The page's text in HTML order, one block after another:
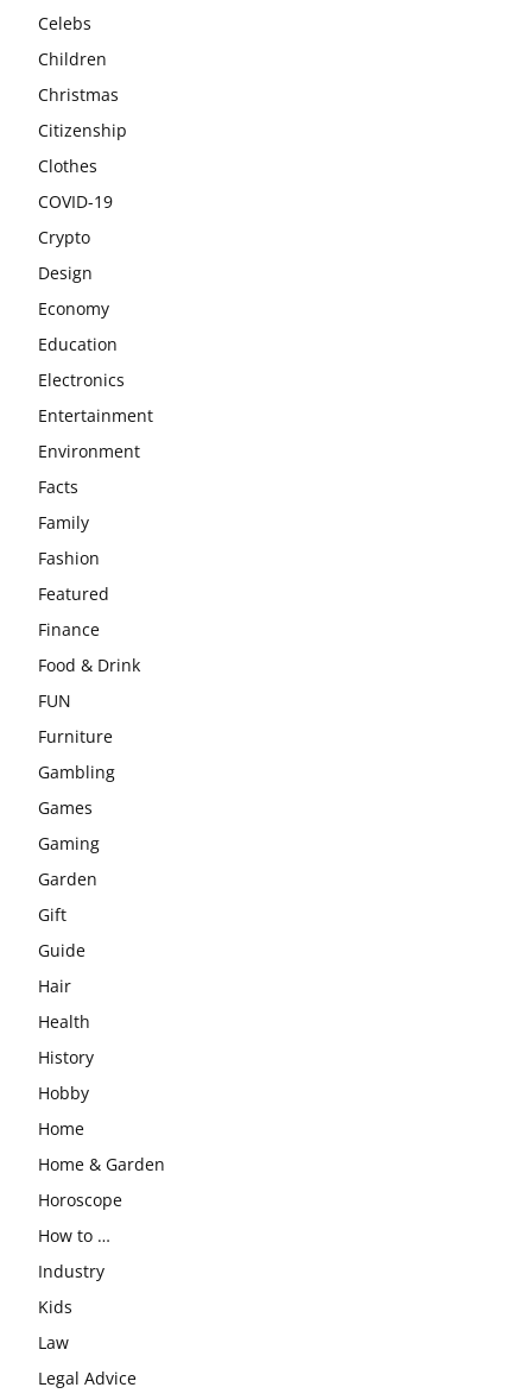
Celebs
Children
Christmas
Citizenship
Clothes
COVID-19
Crypto
Design
Economy
Education
Electronics
Entertainment
Environment
Facts
Family
Fashion
Featured
Finance
Food & Drink
FUN
Furniture
Gambling
Games
Gaming
Garden
Gift
Guide
Hair
Health
History
Hobby
Home
Home & Garden
Horoscope
How to …
Industry
Kids
Law
Legal Advice